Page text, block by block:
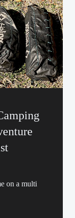
on a multi